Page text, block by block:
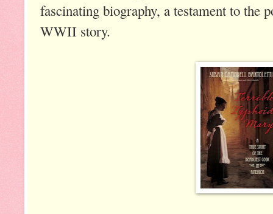
fascinating biography, a testament to the
WWII story.